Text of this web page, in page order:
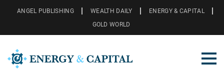
ANGEL PUBLISHING WEALTH DAILY
ENERGY & CAPITAL
GOLD WORLD